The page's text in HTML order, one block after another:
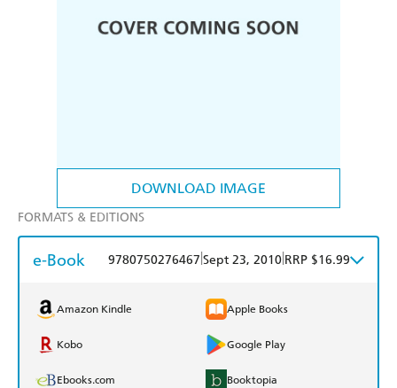
DOWNLOAD IMAGE
FORMATS & EDITIONS
e-Book 9780750276467 Sept 23, 2010 RRP $16.99
Amazon Kindle Apple Books
Kobo Google Play
Ebooks.com Booktopia